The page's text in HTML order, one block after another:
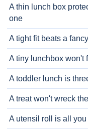
A thin lunch box
one
A tight fit beats a
A tiny lunchbox won't
A toddler lunch is
A treat won't wreck
A utensil roll is all you